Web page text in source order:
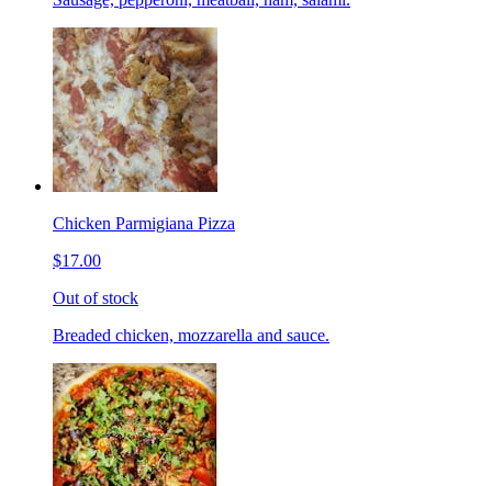
Chicken Parmigiana Pizza
$17.00
Out of stock
Breaded chicken, mozzarella and sauce.